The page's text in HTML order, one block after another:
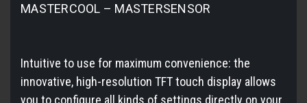
MASTERCOOL – MASTERSENSOR
Intuitive to use for maximum convenience: the
innovative, high-resolution TFT touch display allows
you to configure all kinds of settings directly on your